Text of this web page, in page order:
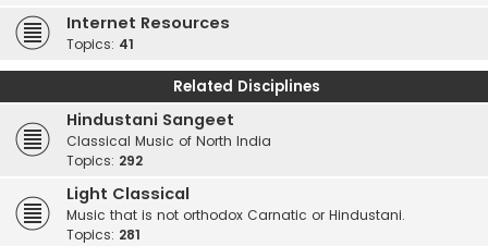
Internet Resources
Topics: 41
Related Disciplines
Hindustani Sangeet
Classical Music of North India
Topics: 292
Light Classical
Music that is not orthodox Carnatic or Hindustani.
Topics: 281